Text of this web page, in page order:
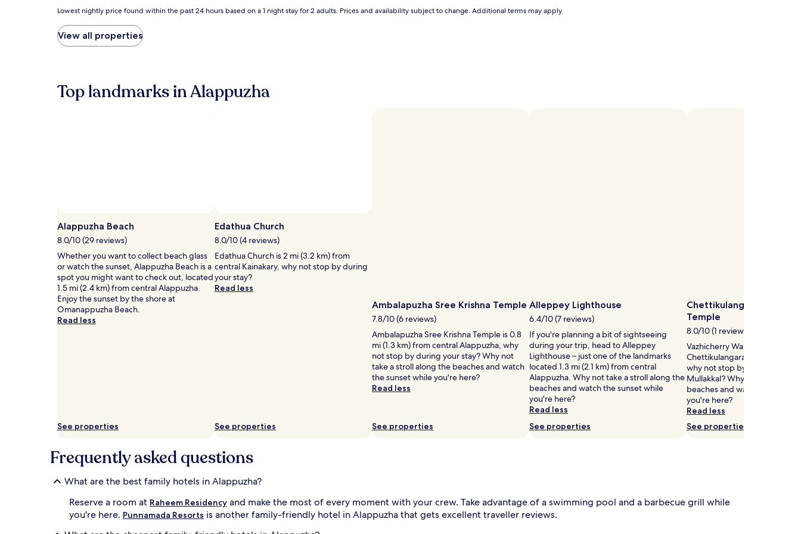
Lowest
price
found
24
hours
availability
subject
to
change.
Additional
terms
may
apply.
Lowest nightly price found within the past 24 hours based on a 1 night stay for 2 adults. Prices and availability subject to change. Additional terms may apply.
View all properties
Top landmarks in Alappuzha
Photo
by
Rubil
Kuriakose
Alappuzha Beach
8.0/10 (29 reviews)
Whether you want to collect beach glass
or watch the sunset, Alappuzha Beach is a
spot you might want to check out, located
1.5 mi (2.4 km) from central Alappuzha.
Enjoy the sunset by the shore at
Omanappuzha Beach.
Read less
See properties
Edathua Church
8.0/10 (4 reviews)
Edathua Church is 2 mi (3.2 km) from
central Kainakary, why not stop by during
your stay?
Read less
See properties
Ambalapuzha Sree Krishna Temple
7.8/10 (6 reviews)
Ambalapuzha Sree Krishna Temple is 0.8
mi (1.3 km) from central Alappuzha, why
not stop by during your stay? Why not
take a stroll along the beaches and watch
the sunset while you're here?
Read less
See properties
Alleppey Lighthouse
6.4/10 (7 reviews)
If you're planning a bit of sightseeing
during your trip, head to Alleppey
Lighthouse – just one of the landmarks
located 1.3 mi (2.1 km) from central
Alappuzha. Why not take a stroll along the
beaches and watch the sunset while
you're here?
Read less
See properties
Chettikulangara
Temple
8.0/10 (1 review)
Vazhicherry Ward is home to
Chettikulangara Bhagavathy
why not stop by during your
Mullakkal? Why not take a
beaches and watch the
you're here?
Read less
See properties
Frequently asked questions
What are the best family hotels in Alappuzha?
Reserve a room at Raheem Residency and make the most of every moment with your crew. Take advantage of a swimming pool and a barbecue grill while
you're here. Punnamada Resorts is another family-friendly hotel in Alappuzha that gets excellent traveller reviews.